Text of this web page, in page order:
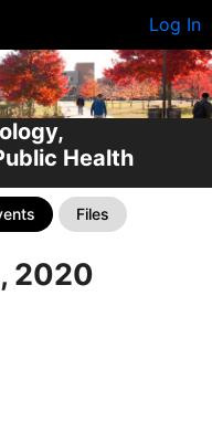
Log In
Health
Files
2020